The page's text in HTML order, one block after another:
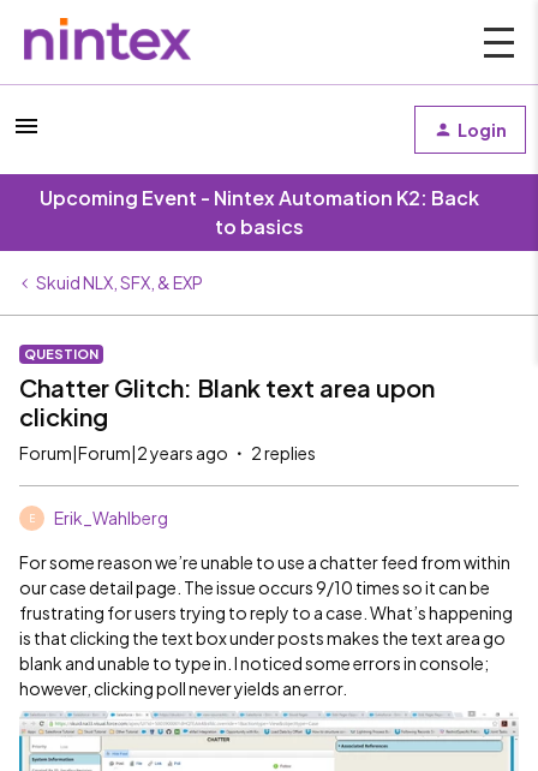
Login
Upcoming Event - Nintex Automation K2: Back
to basics
Skuid NLX, SFX, & EXP
QUESTION
Chatter Glitch: Blank text area upon
clicking
Forum|Forum|2 years ago 2 replies
E Erik_Wahlberg
For some reason we’re unable to use a chatter feed from within
our case detail page. The issue occurs 9/10 times so it can be
frustrating for users trying to reply to a case. What’s happening
is that clicking the text box under posts makes the text area go
blank and unable to type in. I noticed some errors in console;
however, clicking poll never yields an error.